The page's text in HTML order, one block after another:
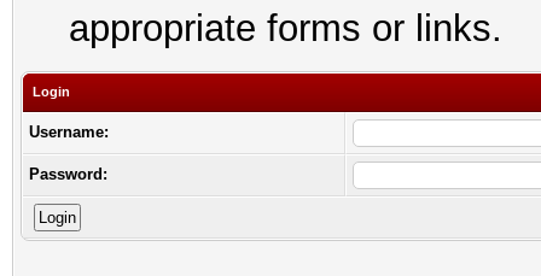
appropriate forms or links.
Login
Username:
Password: